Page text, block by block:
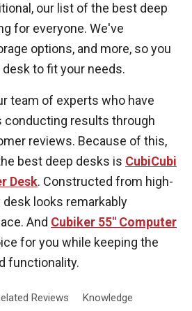
our list of the best deep
for everyone. We've
options, and more, so you
to fit your needs.
team of experts who have
conducting results through
reviews. Because of this,
best deep desks is CubiCubi
Desk. Constructed from high-
looks remarkably
And Cubiker 55" Computer
for you while keeping the
functionality.
Reviews Knowledge